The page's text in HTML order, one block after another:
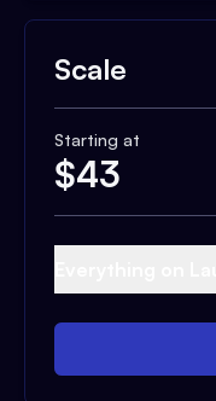
Scale
Starting at
$43